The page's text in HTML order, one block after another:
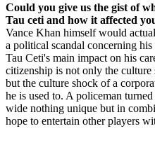
Could you give us the gist of
Tau ceti and how it affected
Vance Khan himself would
a political scandal concerning
Tau Ceti's main impact on his
citizenship is not only the
but the culture shock of a
he is used to. A policeman
wide nothing unique but in
hope to entertain other players